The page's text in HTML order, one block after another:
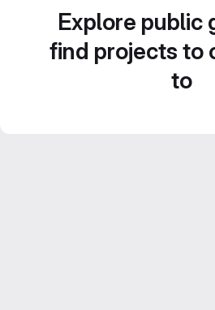
Explore public
find projects to
to